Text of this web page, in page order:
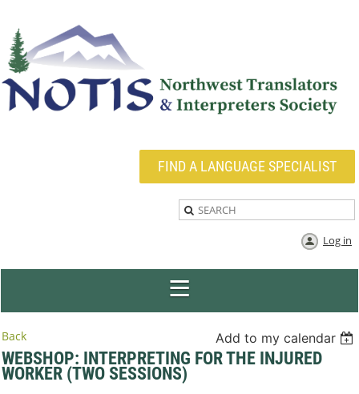
FIND A LANGUAGE SPECIALIST
Log in
Back Add to my calendar
WEBSHOP: INTERPRETING FOR THE INJURED
WORKER (TWO SESSIONS)